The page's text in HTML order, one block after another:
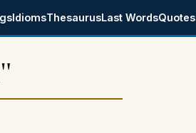
IdiomsThesaurusLast WordsQuotes